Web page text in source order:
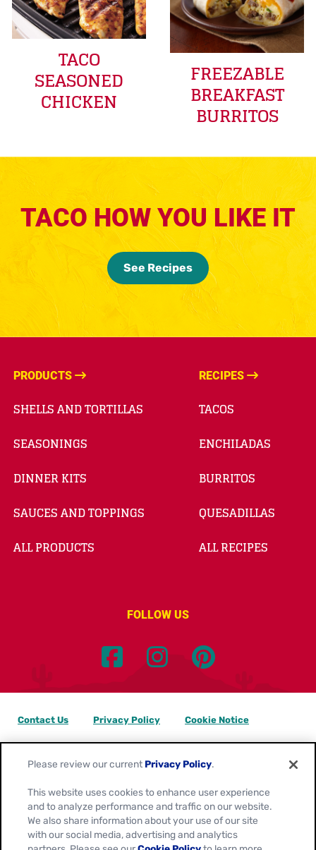
TACO
SEASONED
CHICKEN
FREEZABLE
BREAKFAST
BURRITOS
TACO HOW YOU LIKE IT
See Recipes
PRODUCTS
SHELLS AND TORTILLAS
SEASONINGS
DINNER KITS
SAUCES AND TOPPINGS
ALL PRODUCTS
RECIPES
TACOS
ENCHILADAS
BURRITOS
QUESADILLAS
ALL RECIPES
FOLLOW US
Location:
Canada
English
Contact Us Privacy Policy Cookie Notice
Please review our current Privacy Policy.
This website uses cookies to enhance user experience
and to analyze performance and traffic on our website.
We also share information about your use of our site
with our social media, advertising and analytics